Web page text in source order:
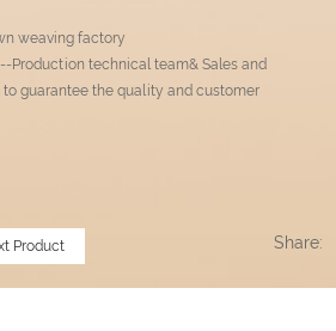
weaving factory
Production technical team& Sales and
guarantee the quality and customer
Product Share: